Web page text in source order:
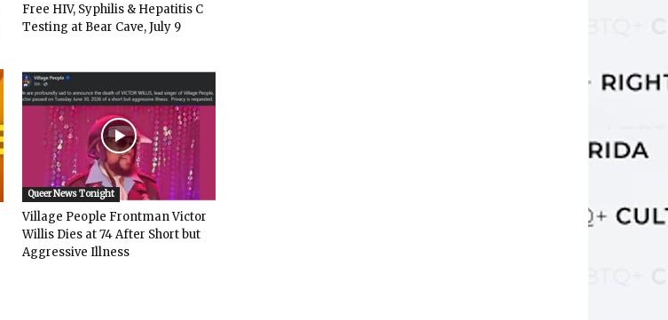
Free HIV, Syphilis & Hepatitis C
Testing at Bear Cave, July 9
Queer News Tonight
Village People Frontman Victor
Willis Dies at 74 After Short but
Aggressive Illness